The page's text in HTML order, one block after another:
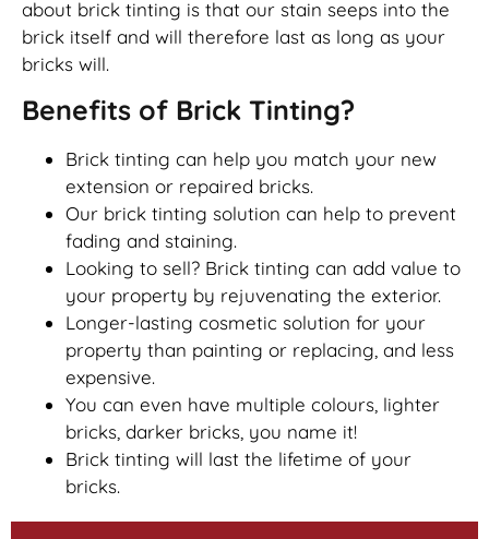
about brick tinting is that our stain seeps into the
brick itself and will therefore last as long as your
bricks will.
Benefits of Brick Tinting?
Brick tinting can help you match your new
extension or repaired bricks.
Our brick tinting solution can help to prevent
fading and staining.
Looking to sell? Brick tinting can add value to
your property by rejuvenating the exterior.
Longer-lasting cosmetic solution for your
property than painting or replacing, and less
expensive.
You can even have multiple colours, lighter
bricks, darker bricks, you name it!
Brick tinting will last the lifetime of your
bricks.